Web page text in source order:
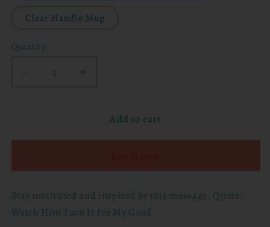
Clear Handle Mug
Quantity
Decrease
quantity
Him
It
For
Increase
quantity
Him
Turn
It
For
Add to cart
Stay motivated and inspired by this message. Quote:
Watch Him Turn It For My Good.